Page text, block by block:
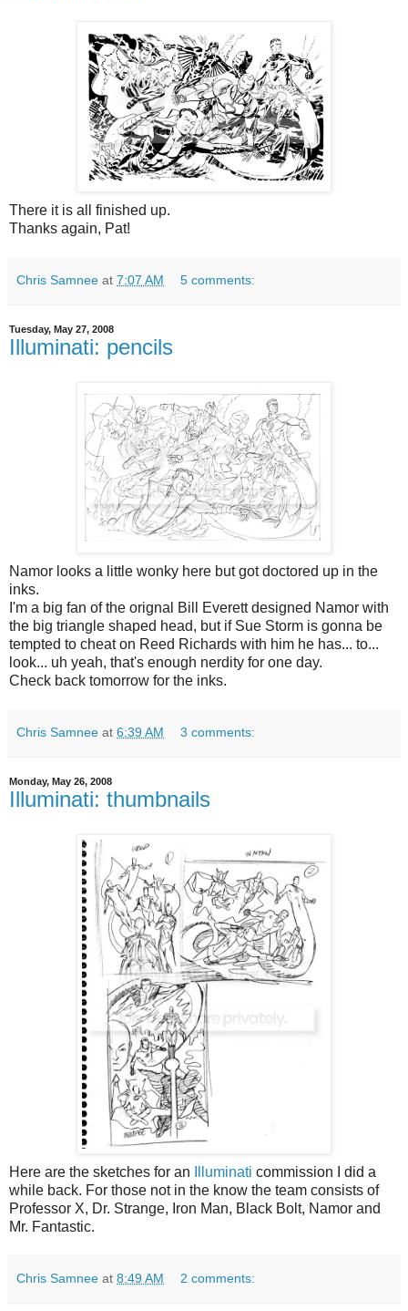
There it is all finished up.
Thanks again, Pat!
Chris Samnee at 7:07 AM 5 comments:
Tuesday, May 27, 2008
Illuminati: pencils
Namor looks a little wonky here but got doctored up in the
inks.
I'm a big fan of the orignal Bill Everett designed Namor with
the big triangle shaped head, but if Sue Storm is gonna be
tempted to cheat on Reed Richards with him he has... to...
look... uh yeah, that's enough nerdity for one day.
Check back tomorrow for the inks.
Chris Samnee at 6:39 AM 3 comments:
Monday, May 26, 2008
Illuminati: thumbnails
Here are the sketches for an Illuminati commission I did a
while back. For those not in the know the team consists of
Professor X, Dr. Strange, Iron Man, Black Bolt, Namor and
Mr. Fantastic.
Chris Samnee at 8:49 AM 2 comments: